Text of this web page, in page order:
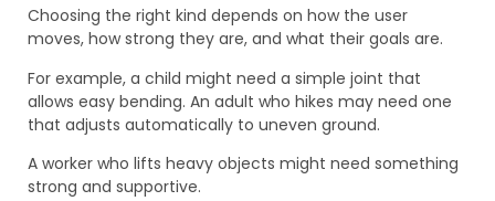
Choosing the right kind depends on how the user
moves, how strong they are, and what their goals are.
For example, a child might need a simple joint that
allows easy bending. An adult who hikes may need one
that adjusts automatically to uneven ground.
A worker who lifts heavy objects might need something
strong and supportive.